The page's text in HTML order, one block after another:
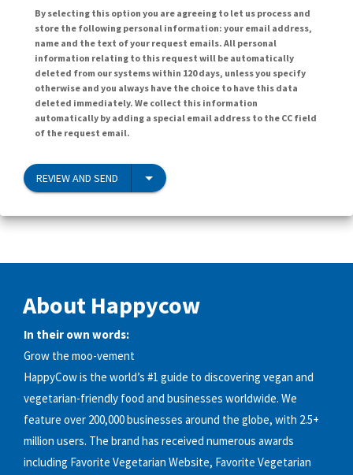
By selecting this option you are agreeing to let us process and
store the following personal information: your email address,
name and the text of your request emails. All personal
information relating to this request will be automatically
deleted from our systems within 120 days, unless you specify
otherwise and you always have the choice to have this data
deleted immediately. We collect this information
automatically by adding a special email address to the CC field
of the request email.
REVIEW AND SEND
About Happycow
In their own words:
Grow the moo-vement
HappyCow is the world’s #1 guide to discovering vegan and
vegetarian-friendly food and businesses worldwide. We
feature over 200,000 businesses around the globe, with 2.5+
million users. The brand has received numerous awards
including Favorite Vegetarian Website, Favorite Vegetarian